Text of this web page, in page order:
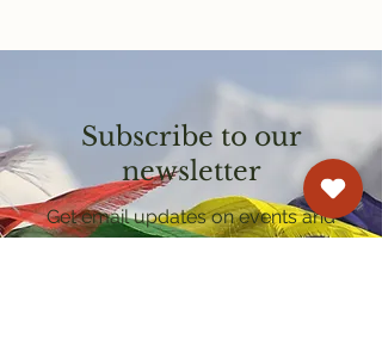
Subscribe to our
newsletter
Get email updates on events and